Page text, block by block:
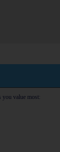
you value most: